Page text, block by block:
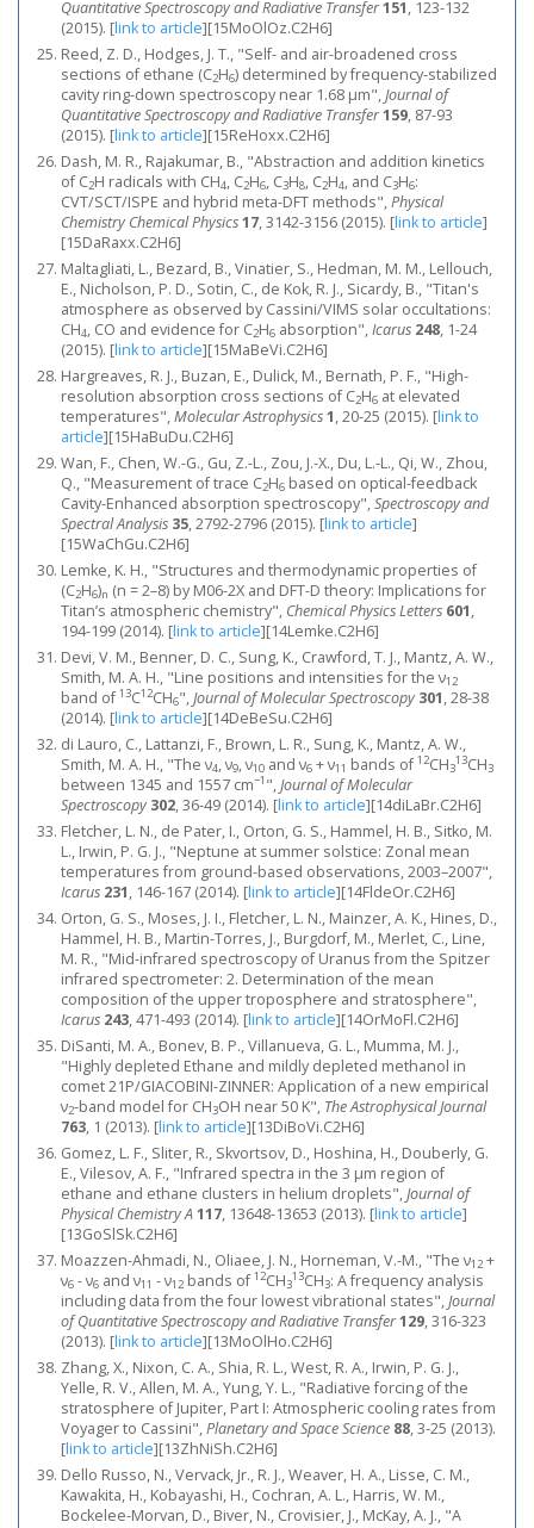
Quantitative Spectroscopy and Radiative Transfer151, 123-132
(2015). [link to article][15MoOlOz.C2H6]
Reed, Z. D., Hodges, J. T., "Self- and air-broadened cross
sections of ethane (C2H6) determined by frequency-stabilized
cavity ring-down spectroscopy near 1.68 μm",Journal of
Quantitative Spectroscopy and Radiative Transfer159, 87-93
(2015). [link to article][15ReHoxx.C2H6]
Dash, M. R., Rajakumar, B., "Abstraction and addition kinetics
of C2H radicals with CH4, C2H6, C3H8, C2H4, and C3H6:
CVT/SCT/ISPE and hybrid meta-DFT methods",Physical
Chemistry Chemical Physics17, 3142-3156 (2015). [link to article]
[15DaRaxx.C2H6]
Maltagliati, L., Bezard, B., Vinatier, S., Hedman, M. M., Lellouch,
E., Nicholson, P. D., Sotin, C., de Kok, R. J., Sicardy, B., "Titan's
atmosphere as observed by Cassini/VIMS solar occultations:
CH4, CO and evidence for C2H6 absorption",Icarus 248, 1-24
(2015). [link to article][15MaBeVi.C2H6]
Hargreaves, R. J., Buzan, E., Dulick, M., Bernath, P. F., "High-
resolution absorption cross sections of C2H6 at elevated
temperatures",Molecular Astrophysics1, 20-25 (2015). [link to
article][15HaBuDu.C2H6]
Wan, F., Chen, W.-G., Gu, Z.-L., Zou, J.-X., Du, L.-L., Qi, W., Zhou,
Q., "Measurement of trace C2H6 based on optical-feedback
Cavity-Enhanced absorption spectroscopy",Spectroscopy and
Spectral Analysis 35, 2792-2796 (2015). [link to article]
[15WaChGu.C2H6]
Lemke, K. H., "Structures and thermodynamic properties of
(C2H6)n (n = 2–8) by M06-2X and DFT-D theory: Implications for
Titan’s atmospheric chemistry", Chemical Physics Letters 601,
194-199 (2014). [link to article][14Lemke.C2H6]
Devi, V. M., Benner, D. C., Sung, K., Crawford, T. J., Mantz, A. W.,
Smith, M. A. H., "Line positions and intensities for the ν12
band of13C12CH6",Journal of Molecular Spectroscopy 301, 28-38
(2014). [link to article][14DeBeSu.C2H6]
di Lauro, C., Lattanzi, F., Brown, L. R., Sung, K., Mantz, A. W.,
Smith, M. A. H., "The ν4, ν9, ν10 and ν6 + ν11 bands of12CH3
13CH3
between 1345 and 1557 cm−1 ",Journal of Molecular
Spectroscopy 302, 36-49 (2014). [link to article][14diLaBr.C2H6]
Fletcher, L. N., de Pater, I., Orton, G. S., Hammel, H. B., Sitko, M.
L., Irwin, P. G. J., "Neptune at summer solstice: Zonal mean
temperatures from ground-based observations, 2003–2007",
Icarus 231, 146-167 (2014). [link to article][14FldeOr.C2H6]
Orton, G. S., Moses, J. I., Fletcher, L. N., Mainzer, A. K., Hines, D.,
Hammel, H. B., Martin-Torres, J., Burgdorf, M., Merlet, C., Line,
M. R., "Mid-infrared spectroscopy of Uranus from the Spitzer
infrared spectrometer: 2. Determination of the mean
composition of the upper troposphere and stratosphere",
Icarus 243, 471-493 (2014). [link to article][14OrMoFl.C2H6]
DiSanti, M. A., Bonev, B. P., Villanueva, G. L., Mumma, M. J.,
"Highly depleted Ethane and mildly depleted methanol in
comet 21P/GIACOBINI-ZINNER: Application of a new empirical
ν2-band model for CH3OH near 50 K", The Astrophysical Journal
763, 1 (2013). [link to article][13DiBoVi.C2H6]
Gomez, L. F., Sliter, R., Skvortsov, D., Hoshina, H., Douberly, G.
E., Vilesov, A. F., "Infrared spectra in the 3 μm region of
ethane and ethane clusters in helium droplets",Journal of
Physical Chemistry A117, 13648-13653 (2013). [link to article]
[13GoSlSk.C2H6]
Moazzen-Ahmadi, N., Oliaee, J. N., Horneman, V.-M., "The ν12 +
ν6 - ν6 and ν11 - ν12 bands of12CH3
13CH3: A frequency analysis
including data from the four lowest vibrational states",Journal
of Quantitative Spectroscopy and Radiative Transfer129, 316-323
(2013). [link to article][13MoOlHo.C2H6]
Zhang, X., Nixon, C. A., Shia, R. L., West, R. A., Irwin, P. G. J.,
Yelle, R. V., Allen, M. A., Yung, Y. L., "Radiative forcing of the
stratosphere of Jupiter, Part I: Atmospheric cooling rates from
Voyager to Cassini",Planetary and Space Science 88, 3-25 (2013).
[link to article][13ZhNiSh.C2H6]
Dello Russo, N., Vervack, Jr., R. J., Weaver, H. A., Lisse, C. M.,
Kawakita, H., Kobayashi, H., Cochran, A. L., Harris, W. M.,
Bockelee-Morvan, D., Biver, N., Crovisier, J., McKay, A. J., "A